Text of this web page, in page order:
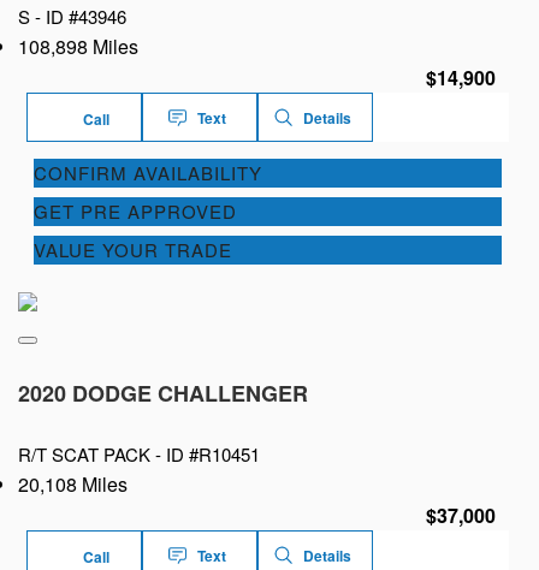
S - ID #43946
108,898 Miles
$14,900
Call Text Details
CONFIRM AVAILABILITY
GET PRE APPROVED
VALUE YOUR TRADE
2020 DODGE CHALLENGER
R/T SCAT PACK - ID #R10451
20,108 Miles
$37,000
Call Text Details